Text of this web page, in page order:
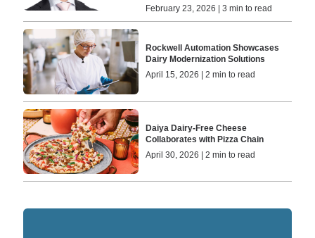
February 23, 2026 | 3 min to read
Rockwell Automation Showcases
Dairy Modernization Solutions
April 15, 2026 | 2 min to read
Daiya Dairy-Free Cheese
Collaborates with Pizza Chain
April 30, 2026 | 2 min to read